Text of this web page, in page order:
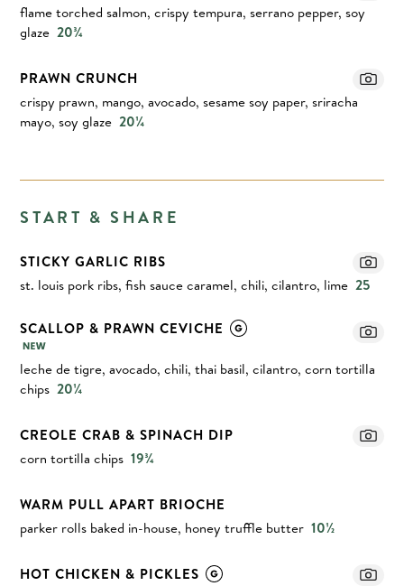
flame torched salmon, crispy tempura, serrano pepper, soy
glaze 20¾
PRAWN CRUNCH
crispy prawn, mango, avocado, sesame soy paper, sriracha
mayo, soy glaze 20¼
START & SHARE
STICKY GARLIC RIBS
st. louis pork ribs, fish sauce caramel, chili, cilantro, lime 25
SCALLOP & PRAWN CEVICHE
leche de tigre, avocado, chili, thai basil, cilantro, corn tortilla
chips 20¼
CREOLE CRAB & SPINACH DIP
corn tortilla chips 19¾
WARM PULL APART BRIOCHE
parker rolls baked in-house, honey truffle butter 10½
HOT CHICKEN & PICKLES